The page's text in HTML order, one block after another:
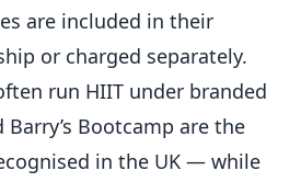
are included in their
or charged separately.
run HIIT under branded
Bootcamp are the
in the UK — while